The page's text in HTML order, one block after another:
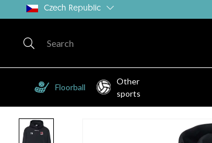
Czech Republic
Floorball
Other
sports